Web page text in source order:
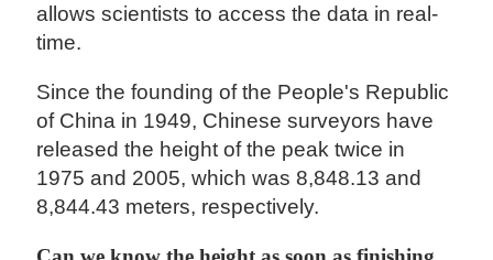
allows scientists to access the data in real-
time.
Since the founding of the People's Republic
of China in 1949, Chinese surveyors have
released the height of the peak twice in
1975 and 2005, which was 8,848.13 and
8,844.43 meters, respectively.